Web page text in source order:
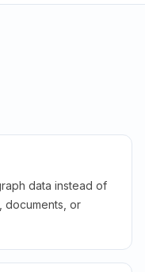
data instead of
documents, or